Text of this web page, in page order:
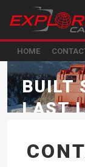
HOME
BUILT
LAST